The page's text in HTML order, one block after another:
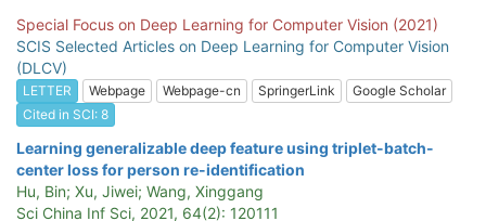
Special Focus on Deep Learning for Computer Vision (2021)
SCIS Selected Articles on Deep Learning for Computer Vision
(DLCV)
LETTER Webpage Webpage-cn SpringerLink
Google Scholar
Cited in SCI: 8
Learning generalizable deep feature using triplet-batch-
center loss for person re-identification
Hu, Bin; Xu, Jiwei; Wang, Xinggang
Sci China Inf Sci, 2021, 64(2): 120111